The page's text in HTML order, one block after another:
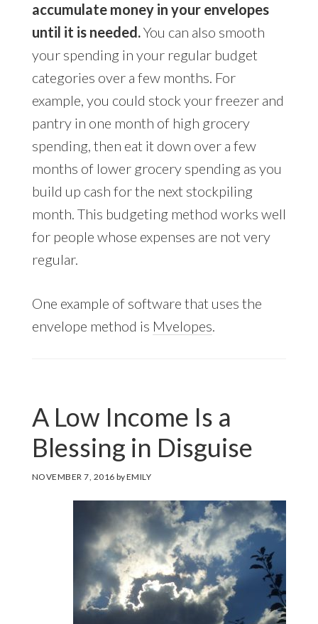
accumulate money in your envelopes
until it is needed.You can also smooth
your spending in your regular budget
categories over a few months. For
example, you could stock your freezer and
pantry in one month of high grocery
spending, then eat it down over a few
months of lower grocery spending as you
build up cash for the next stockpiling
month. This budgeting method works well
for people whose expenses are not very
regular.
One example of software that uses the
envelope method is Mvelopes.
A Low Income Is a
Blessing in Disguise
NOVEMBER 7, 2016 byEMILY